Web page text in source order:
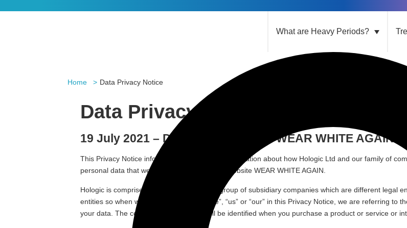
What are Heavy Periods?
Home Data Privacy Notice
Data Privacy Notice
19 July 2021 – Data Privacy Notice WEAR WHITE AGAIN
This Privacy Notice informs you of important information about how Hologic Ltd and our family of
personal data that we collect when using the
Website WEAR WHITE AGAIN
Hologic is comprised of Hologic Ltd and its group of subsidiary companies which are different legal
entities so when we mention ”Hologic”, “we”, “us” or “our” in this Privacy Notice, we are referring
your data. The controller for your data will be identified when you purchase a product or service or